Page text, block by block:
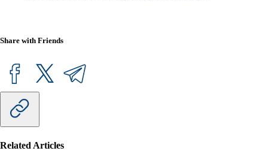
Share with Friends
Related Articles